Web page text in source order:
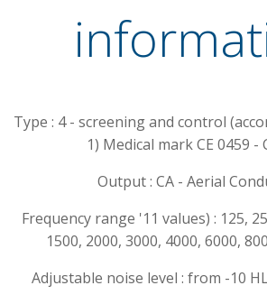
Type : 4- screening and control
1) Medical mark CE 0459 -
Output : CA - Aerial
Frequency range '11 values) : 125,
1500, 2000, 3000, 4000, 6000,
Adjustable noise level : from -10